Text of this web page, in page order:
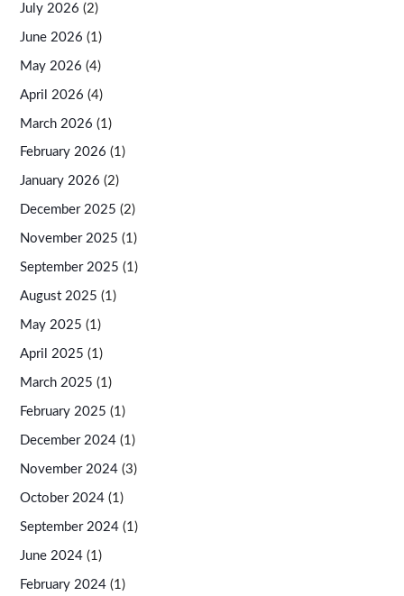
July 2026 (2)
June 2026 (1)
May 2026 (4)
April 2026 (4)
March 2026 (1)
February 2026 (1)
January 2026 (2)
December 2025 (2)
November 2025 (1)
September 2025 (1)
August 2025 (1)
May 2025 (1)
April 2025 (1)
March 2025 (1)
February 2025 (1)
December 2024 (1)
November 2024 (3)
October 2024 (1)
September 2024 (1)
June 2024 (1)
February 2024 (1)